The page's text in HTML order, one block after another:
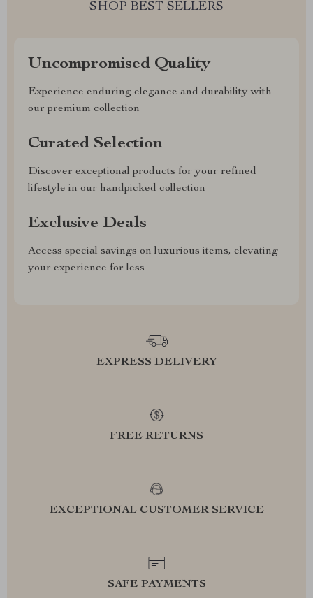
SHOP BEST SELLERS
Uncompromised Quality
Experience enduring elegance and durability with
our premium collection
Curated Selection
Discover exceptional products for your refined
lifestyle in our handpicked collection
Exclusive Deals
Access special savings on luxurious items, elevating
your experience for less
EXPRESS DELIVERY
FREE RETURNS
EXCEPTIONAL CUSTOMER SERVICE
SAFE PAYMENTS